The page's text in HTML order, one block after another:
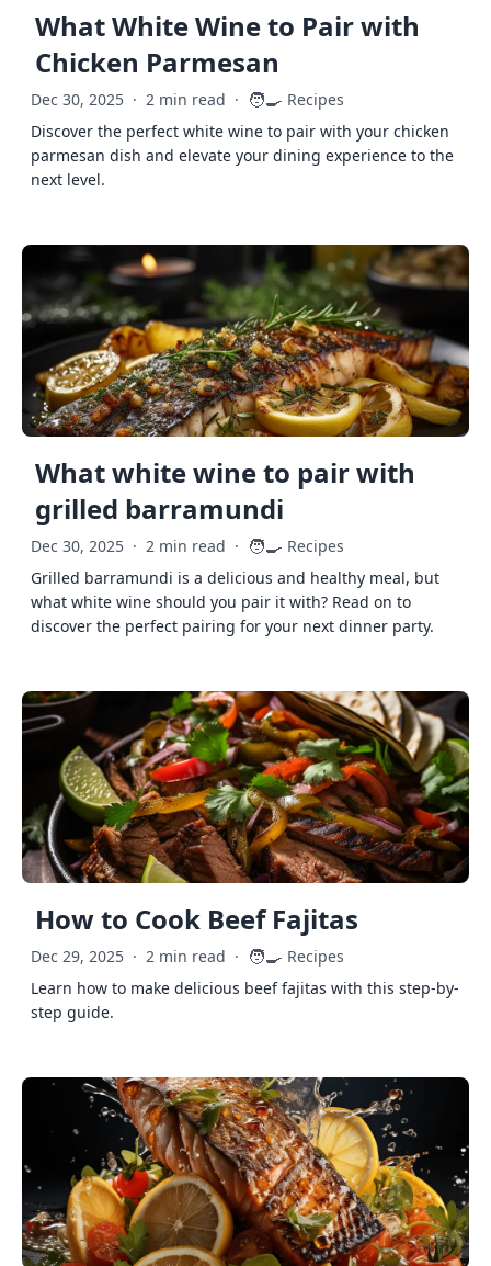
What White Wine to Pair with
Chicken Parmesan
Dec 30, 2025 · 2 min read · 🧑‍🍳 Recipes
Discover the perfect white wine to pair with your chicken
parmesan dish and elevate your dining experience to the
next level.
What white wine to pair with
grilled barramundi
Dec 30, 2025 · 2 min read · 🧑‍🍳 Recipes
Grilled barramundi is a delicious and healthy meal, but
what white wine should you pair it with? Read on to
discover the perfect pairing for your next dinner party.
How to Cook Beef Fajitas
Dec 29, 2025 · 2 min read · 🧑‍🍳 Recipes
Learn how to make delicious beef fajitas with this step-by-
step guide.